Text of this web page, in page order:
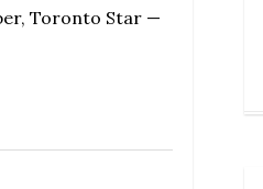
Toronto Star —